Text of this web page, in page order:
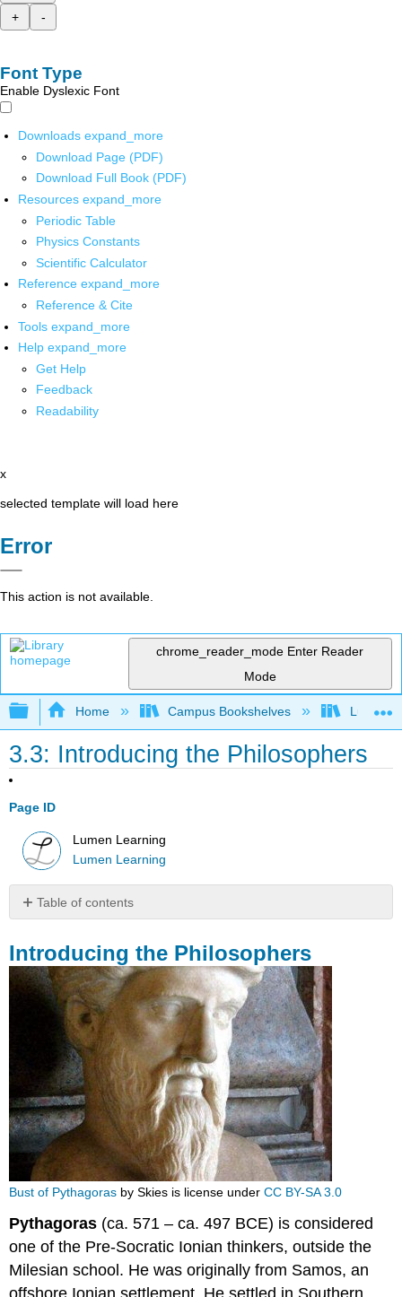
+
-
Font Type
Enable Dyslexic Font
Downloads expand_more
Download Page (PDF)
Download Full Book (PDF)
Resources expand_more
Periodic Table
Physics Constants
Scientific Calculator
Reference expand_more
Reference & Cite
Tools expand_more
Help expand_more
Get Help
Feedback
Readability
x
selected template will load here
Error
This action is not available.
chrome_reader_mode Enter Reader
Mode
Expand/collapse global hierarchy
Home Campus Bookshelves Lumen
3.3: Introducing the Philosophers
Page ID
Lumen Learning
Lumen Learning
Table of contents
Philosophers
Introducing the Philosophers
Bust of Pythagoras by Skies is license underCC BY-SA 3.0
Pythagoras (ca. 571 – ca. 497 BCE) is considered
one of the Pre-Socratic Ionian thinkers, outside the
Milesian school. He was originally from Samos, an
offshore Ionian settlement. He settled in Southern